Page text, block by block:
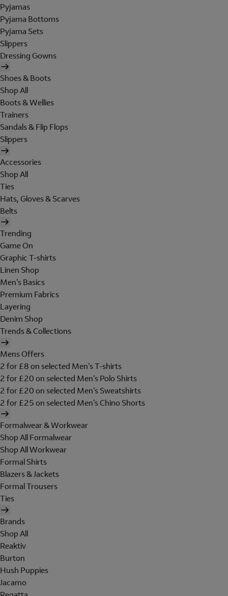
Pyjamas
Pyjama Bottoms
Pyjama Sets
Slippers
Dressing Gowns
Shoes & Boots
Shop All
Boots & Wellies
Trainers
Sandals & Flip Flops
Slippers
Accessories
Shop All
Ties
Hats, Gloves & Scarves
Belts
Trending
Game On
Graphic T-shirts
Linen Shop
Men's Basics
Premium Fabrics
Layering
Denim Shop
Trends & Collections
Mens Offers
2 for £8 on selected Men's T-shirts
2 for £20 on selected Men's Polo Shirts
2 for £20 on selected Men's Sweatshirts
2 for £25 on selected Men's Chino Shorts
Formalwear & Workwear
Shop All Formalwear
Shop All Workwear
Formal Shirts
Blazers & Jackets
Formal Trousers
Ties
Brands
Shop All
Reaktiv
Burton
Hush Puppies
Jacamo